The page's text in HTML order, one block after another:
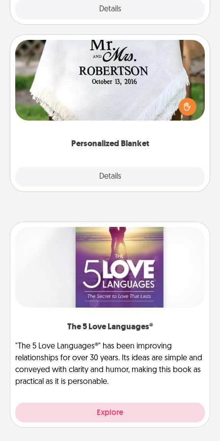
Details
Personalized Blanket
Details
Personalized Blanket
Who wouldn't want a personalized throw blanket
for snuggling on the couch together?
The 5 Love Languages®
"The 5 Love Languages®" has been improving
relationships for over 30 years. Its ideas are simple and
conveyed with clarity and humor, making this book as
practical as it is personable.
Explore